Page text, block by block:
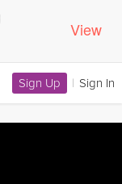
View
Sign Up | Sign In